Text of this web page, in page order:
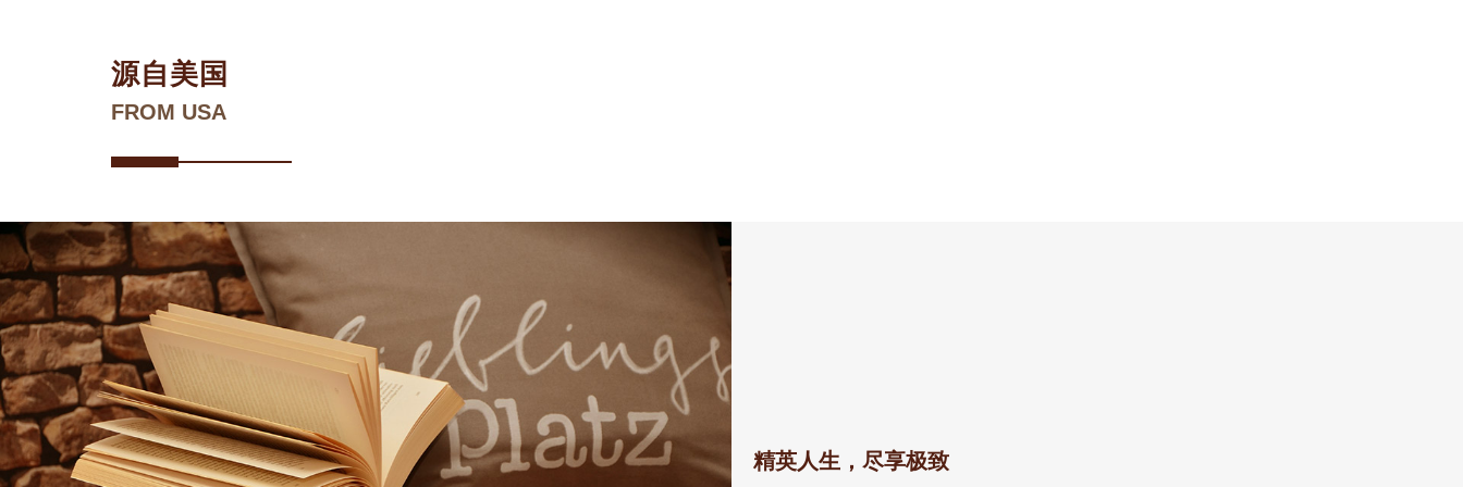
源自美国
FROM USA
精英人生，尽享极致